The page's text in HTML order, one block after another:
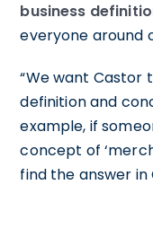
business
everyone around
“We want Castor
definition and
example, if
concept of
find the answer in